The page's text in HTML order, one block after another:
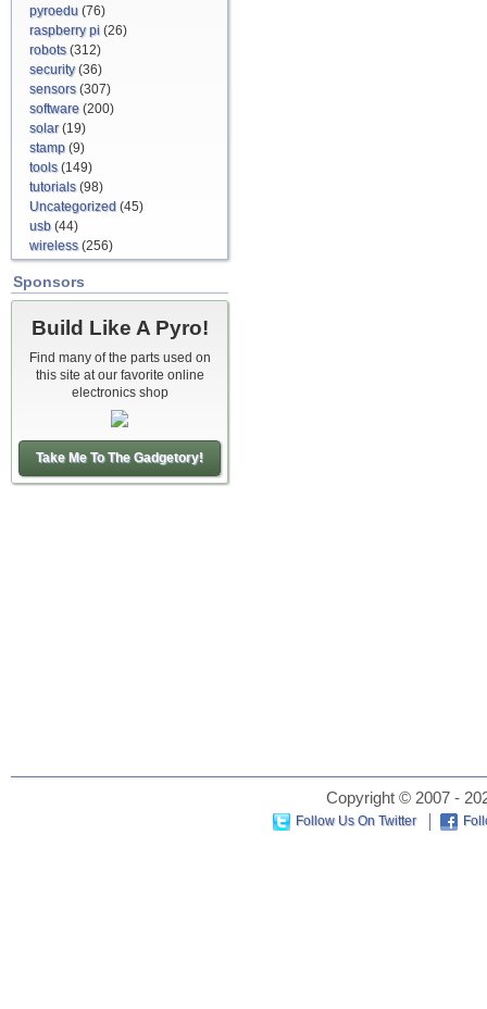
pyroedu (76)
raspberry pi (26)
robots(312)
security(36)
sensors(307)
software (200)
solar(19)
stamp (9)
tools(149)
tutorials(98)
Uncategorized (45)
usb (44)
wireless(256)
Sponsors
Build Like A Pyro!
Find many of the parts used on
this site at our favorite online
electronics shop
Take Me To The Gadgetory!
Copyright © 2007 -
Follow Us On Twitter